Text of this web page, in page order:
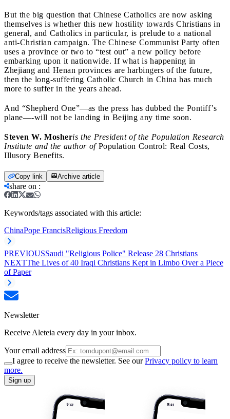
But the big question that Chinese Catholics are now asking
themselves is whether this new hostility towards Christians in
general, and Catholics in particular, is prelude to a national
anti-Christian campaign. The Chinese Communist Party often
uses a province or two to “test out” a new policy before
embarking upon it nationwide. If what is happening in
Zhejiang and Henan provinces are harbingers of the future,
then the long-suffering Catholic Church in China has much
more to suffer in the years ahead.
And “Shepherd One”—as the press has dubbed the Pontiff’s
plane—-will not be landing in Beijing any time soon.
Steven W. Mosheris the President of the Population Research
Institute and the author ofPopulation Control: Real Costs,
Illusory Benefits.
Copy link Archive article
share on :
Keywords/tags associated with this article:
ChinaPope FrancisReligious Freedom
PREVIOUSSaudi "Religious Police" Release 28 Christians
NEXTThe Lives of 40 Iraqi Christians Kept in Limbo Over a Piece
of Paper
Newsletter
Receive Aleteia every day in your inbox.
Your email address
I agree to receive the newsletter. See ourPrivacy policy to learn
more.
Sign up